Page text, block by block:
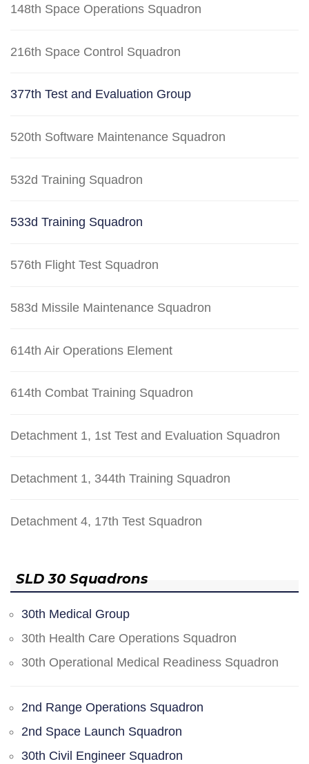
148th Space Operations Squadron
216th Space Control Squadron
377th Test and Evaluation Group
520th Software Maintenance Squadron
532d Training Squadron
533d Training Squadron
576th Flight Test Squadron
583d Missile Maintenance Squadron
614th Air Operations Element
614th Combat Training Squadron
Detachment 1, 1st Test and Evaluation Squadron
Detachment 1, 344th Training Squadron
Detachment 4, 17th Test Squadron
SLD 30 Squadrons
30th Medical Group
30th Health Care Operations Squadron
30th Operational Medical Readiness Squadron
2nd Range Operations Squadron
2nd Space Launch Squadron
30th Civil Engineer Squadron